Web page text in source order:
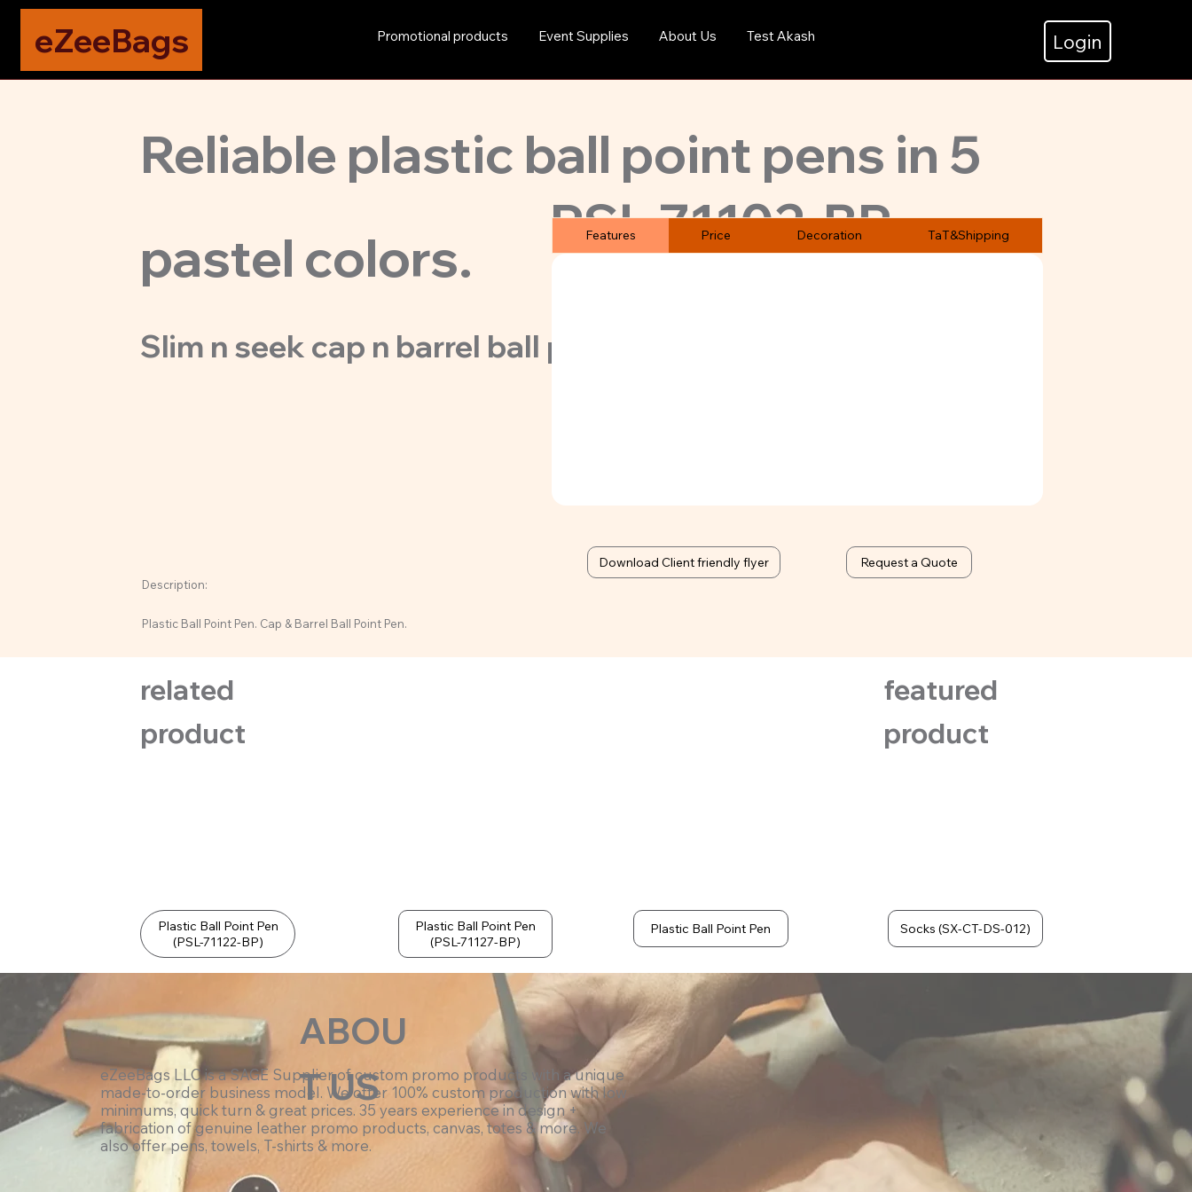
eZeeBags Promotional products Event Supplies About Us Test Akash Login
Reliable plastic ball point pens in 5
pastel colors.
Slim n seek cap n barrel ball point pens at great prices.
PSL-71102-BP
Features Price Decoration TaT&Shipping
Description:
Download Client friendly flyer Request a Quote
Plastic Ball Point Pen. Cap & Barrel Ball Point Pen.
related
product
featured
product
Plastic Ball Point Pen
(PSL-71122-BP)
Plastic Ball Point Pen
(PSL-71127-BP)
Plastic Ball Point Pen Socks (SX-CT-DS-012)
ABOU
T US
eZeeBags LLC is a SAGE Supplier of custom promo products with a unique
made-to-order business model. We offer 100% custom production with low
minimums, quick turn & great prices. 35 years experience in design +
fabrication of genuine leather promo products, canvas, totes & more. We
also offer pens, towels, T-shirts & more.